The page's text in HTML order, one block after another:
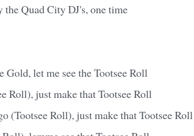
the Quad City DJ's, one time
Gold, let me see the Tootsee Roll
Roll), just make that Tootsee Roll
(Tootsee Roll), just make that Tootsee Roll